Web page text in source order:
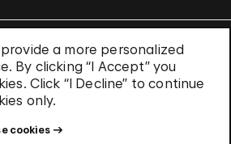
a more personalized
By clicking “I Accept” you
Click “I Decline” to continue
only.
cookies